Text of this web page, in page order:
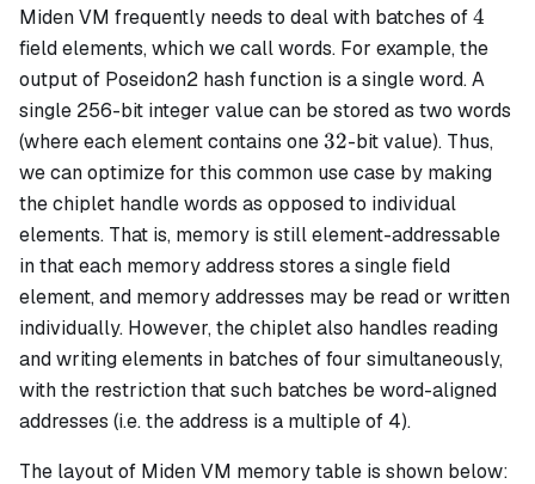
Miden VM frequently needs to deal with batches of4
4
field elements, which we callwords. For example, the
output of Poseidon2 hash function is a single word. A
single 256-bit integer value can be stored as two words
(where each element contains one32
32-bit value). Thus,
we can optimize for this common use case by making
the chiplet handlewords as opposed to individual
elements. That is, memory is still element-addressable
in that each memory address stores a single field
element, and memory addresses may be read or written
individually. However, the chiplet also handles reading
and writing elements in batches of four simultaneously,
with the restriction that such batches beword-aligned
addresses (i.e.the address is a multiple of 4).
The layout of Miden VM memory table is shown below: